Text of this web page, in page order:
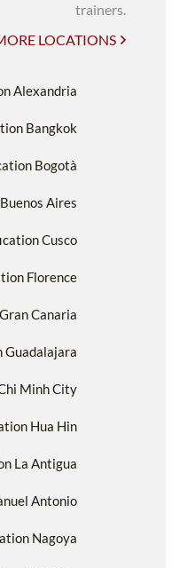
trainers.
LOCATIONS
Alexandria
Bangkok
Bogotà
Aires
Cusco
Florence
Canaria
Guadalajara
Minh City
Hua Hin
La Antigua
Antonio
Nagoya